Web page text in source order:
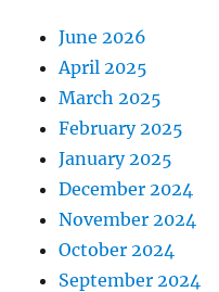
June 2026
April 2025
March 2025
February 2025
January 2025
December 2024
November 2024
October 2024
September 2024